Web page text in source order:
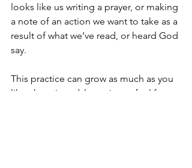
looks like us writing a prayer, or making
a note of an action we want to take as a
result of what we’ve read, or heard God
say.
This practice can grow as much as you
like; there is no blue-print so feel free